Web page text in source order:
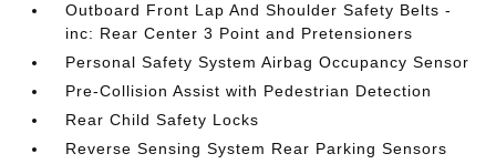
Outboard Front Lap And Shoulder Safety Belts -
inc: Rear Center 3 Point and Pretensioners
Personal Safety System Airbag Occupancy Sensor
Pre-Collision Assist with Pedestrian Detection
Rear Child Safety Locks
Reverse Sensing System Rear Parking Sensors